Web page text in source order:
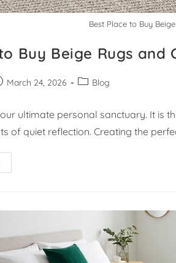
Best Place to Buy
Buy Beige Rugs
March 24, 2026 Blog
ultimate personal sanctuary. It is
of quiet reflection. Creating the